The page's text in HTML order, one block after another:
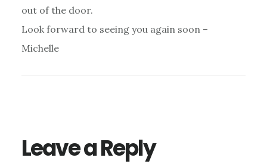
out of the door.
Look forward to seeing you again soon –
Michelle
Leave a Reply